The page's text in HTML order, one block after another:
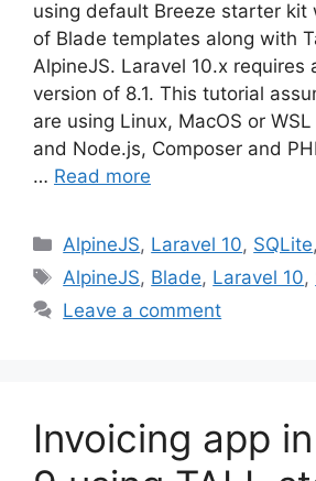
using default Breeze starter kit
of Blade templates along with
AlpineJS. Laravel 10.x requires
version of 8.1. This tutorial
are using Linux, MacOS or
and Node.js, Composer and
… Read more
Categories
AlpineJS, Laravel 10, SQLite
Tags
AlpineJS, Blade, Laravel 10,
Leave a comment
Invoicing app